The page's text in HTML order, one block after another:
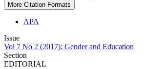
More Citation Formats
APA
Issue
Vol 7 No 2 (2017): Gender and Education
Section
EDITORIAL